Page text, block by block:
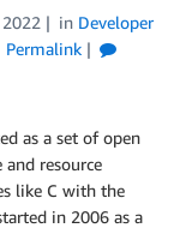
2022 in Developer
Permalink
as a set of open
resource
like C with the
in 2006 as a